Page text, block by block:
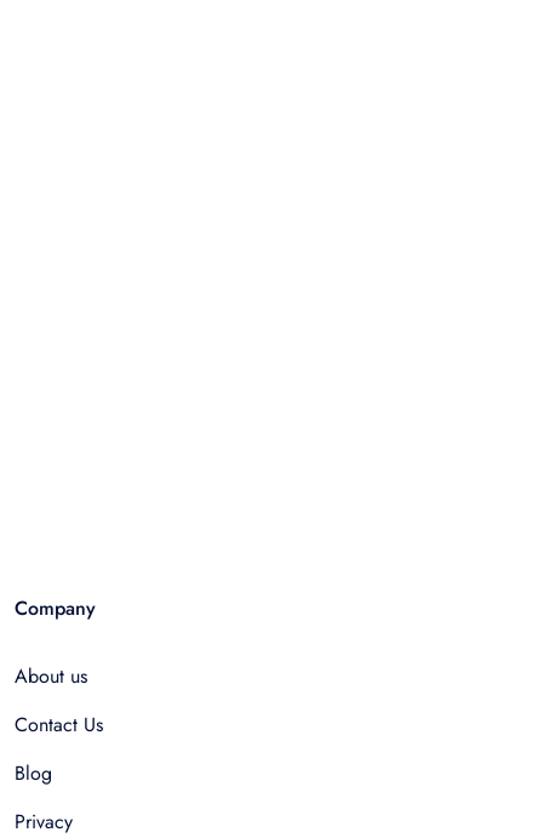
Company
About us
Contact Us
Blog
Privacy